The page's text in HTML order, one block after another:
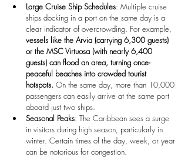
Large Cruise Ship Schedules: Multiple cruise
ships docking in a port on the same day is a
clear indicator of overcrowding. For example,
vessels like the Arvia (carrying 6,300 guests)
or the MSC Virtuosa (with nearly 6,400
guests) can flood an area, turning once-
peaceful beaches into crowded tourist
hotspots. On the same day, more than 10,000
passengers can easily arrive at the same port
aboard just two ships.
Seasonal Peaks: The Caribbean sees a surge
in visitors during high season, particularly in
winter. Certain times of the day, week, or year
can be notorious for congestion.